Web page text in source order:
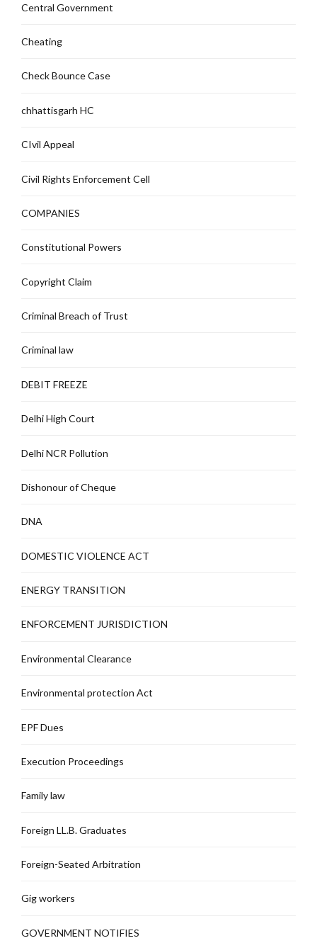
Central Government
Cheating
Check Bounce Case
chhattisgarh HC
CIvil Appeal
Civil Rights Enforcement Cell
COMPANIES
Constitutional Powers
Copyright Claim
Criminal Breach of Trust
Criminal law
DEBIT FREEZE
Delhi High Court
Delhi NCR Pollution
Dishonour of Cheque
DNA
DOMESTIC VIOLENCE ACT
ENERGY TRANSITION
ENFORCEMENT JURISDICTION
Environmental Clearance
Environmental protection Act
EPF Dues
Execution Proceedings
Family law
Foreign LL.B. Graduates
Foreign-Seated Arbitration
Gig workers
GOVERNMENT NOTIFIES